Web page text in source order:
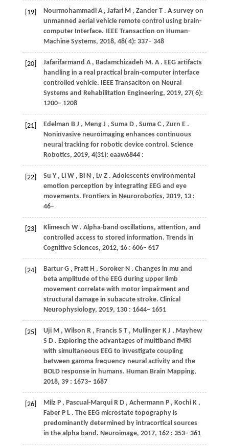
[19] Nourmohammadi A , Jafari M , Zander T . A survey on
unmanned aerial vehicle remote control using brain-
computer Interface. IEEE Transaction on Human-
Machine Systems, 2018, 48( 4): 337– 348
[20] Jafarifarmand A , Badamchizadeh M. A . EEG artifacts
handling in a real practical brain-computer interface
controlled vehicle. IEEE Transaciton on Neural
Systems and Rehabilitation Engineering, 2019, 27( 6):
1200– 1208
[21] Edelman B J , Meng J , Suma D , Suma C , Zurn E .
Noninvasive neuroimaging enhances continuous
neural tracking for robotic device control. Science
Robotics, 2019, 4(31): eaaw6844 :
[22] Su Y , Li W , Bi N , Lv Z . Adolescents environmental
emotion perception by integrating EEG and eye
movements. Frontiers in Neurorobotics, 2019, 13 :
46–
[23] Klimesch W . Alpha-band oscillations, attention, and
controlled access to stored information. Trends in
Cognitive Sciences, 2012, 16 : 606– 617
[24] Bartur G , Pratt H , Soroker N . Changes in mu and
beta amplitude of the EEG during upper limb
movement correlate with motor impairment and
structural damage in subacute stroke. Clinical
Neurophysiology, 2019, 130 : 1644– 1651
[25] Uji M , Wilson R , Francis S T , Mullinger K J , Mayhew
S D . Exploring the advantages of multiband fMRI
with simultaneous EEG to investigate coupling
between gamma frequency neural activity and the
BOLD response in humans. Human Brain Mapping,
2018, 39 : 1673– 1687
[26] Milz P , Pascual-Marqui R D , Achermann P , Kochi K ,
Faber P L . The EEG microstate topography is
predominantly determined by intracortical sources
in the alpha band. Neuroimage, 2017, 162 : 353– 361